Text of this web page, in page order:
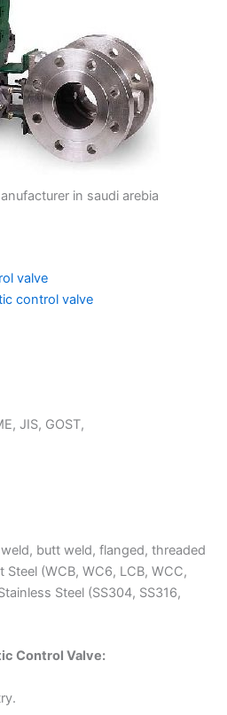
in saudi arebia
valve
control valve
JIS, GOST,
butt weld, flanged, threaded
Steel (WCB, WC6, LCB, WCC,
Steel (SS304, SS316,
Control Valve: